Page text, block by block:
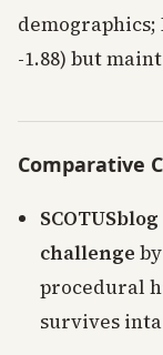
demographics;
-1.88) but
Comparative
SCOTUSblog
challenge
procedural
survives